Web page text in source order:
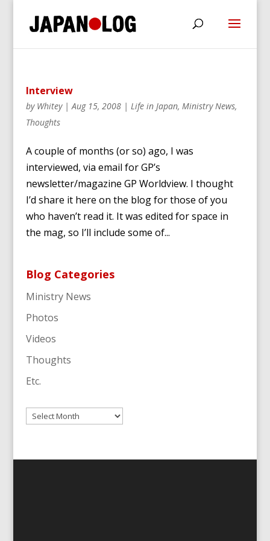
Interview
by Whitey|Aug 15, 2008| Life in Japan, Ministry News,
Thoughts
A couple of months (or so) ago, I was
interviewed, via email for GP’s
newsletter/magazine GP Worldview. I thought
I’d share it here on the blog for those of you
who haven’t read it. It was edited for space in
the mag, so I’ll include some of...
Blog Categories
Ministry News
Photos
Videos
Thoughts
Etc.
Archives